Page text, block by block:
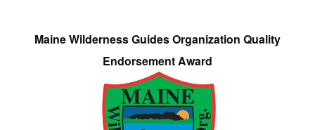
Maine Wilderness Guides Organization Quality
Endorsement Award